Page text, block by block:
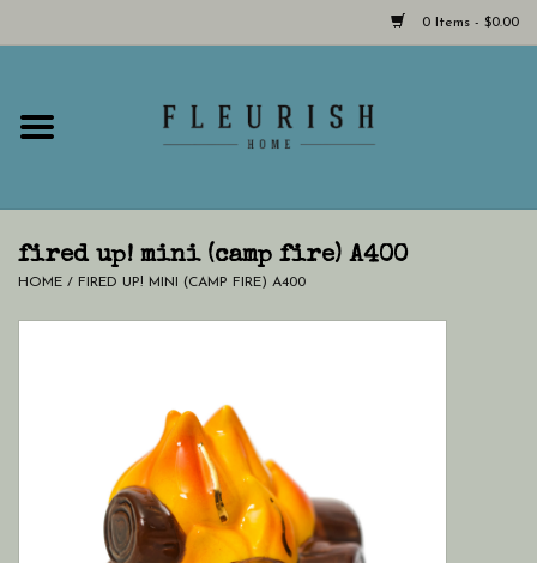
0 Items - $0.00
Home
Hours & Locations
Giftcard
fired up! mini (camp fire) A400
HOME / FIRED UP! MINI (CAMP FIRE) A400